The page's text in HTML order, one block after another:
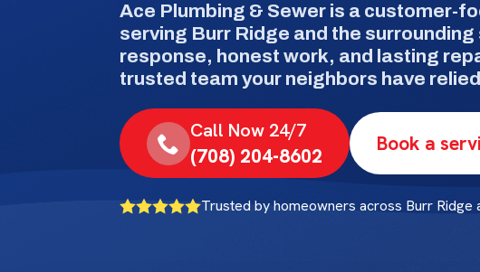
Ace Plumbing & Sewer is a customer-
serving Burr Ridge and the
response, honest work, and lasting
trusted team your neighbors have
Call Now 24/7
(708) 204-8602
Book a
Trusted by homeowners across Burr Ridge